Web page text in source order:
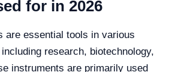
for in 2026
are essential tools in various
research, biotechnology,
instruments are primarily used